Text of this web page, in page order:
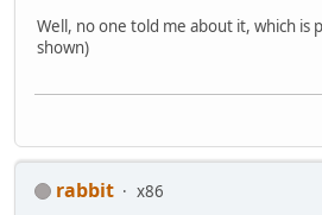
Well, no one told me about it, which is
shown)
rabbit
x86